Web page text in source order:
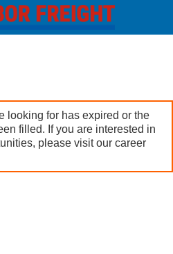
looking for has expired or the
filled. If you are interested in
please visit our career